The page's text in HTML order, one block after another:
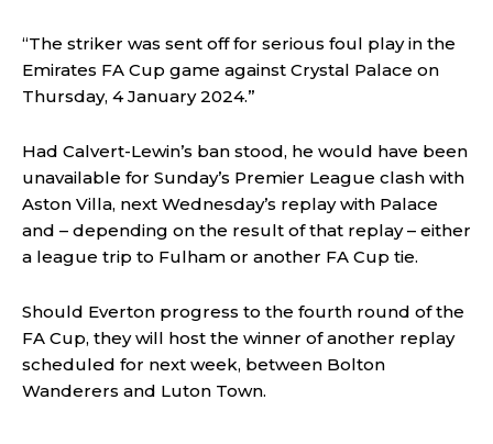
“The striker was sent off for serious foul play in the
Emirates FA Cup game against Crystal Palace on
Thursday, 4 January 2024.”
Had Calvert-Lewin’s ban stood, he would have been
unavailable for Sunday’s Premier League clash with
Aston Villa, next Wednesday’s replay with Palace
and – depending on the result of that replay – either
a league trip to Fulham or another FA Cup tie.
Should Everton progress to the fourth round of the
FA Cup, they will host the winner of another replay
scheduled for next week, between Bolton
Wanderers and Luton Town.